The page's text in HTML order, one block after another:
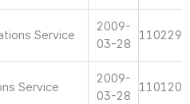
Service
2009-
03-28
110229
Service
2009-
03-28
110120